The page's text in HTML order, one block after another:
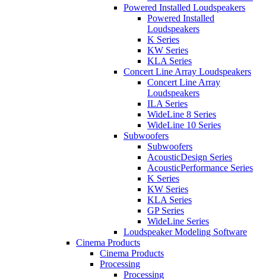
Powered Installed Loudspeakers
Powered Installed
Loudspeakers
K Series
KW Series
KLA Series
Concert Line Array Loudspeakers
Concert Line Array
Loudspeakers
ILA Series
WideLine 8 Series
WideLine 10 Series
Subwoofers
Subwoofers
AcousticDesign Series
AcousticPerformance Series
K Series
KW Series
KLA Series
GP Series
WideLine Series
Loudspeaker Modeling Software
Cinema Products
Cinema Products
Processing
Processing